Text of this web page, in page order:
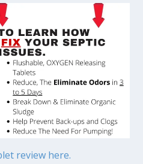
review here.